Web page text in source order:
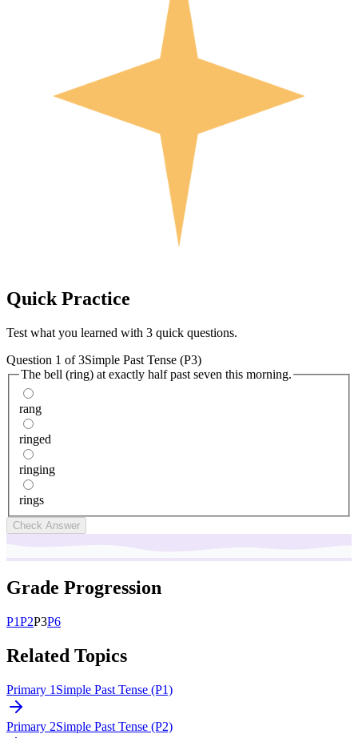
Quick Practice
Test what you learned with 3 quick questions.
Question 1 of3Simple Past Tense (P3)
The bell (ring) at exactly half past seven this morning.
rang
ringed
ringing
rings
Check Answer
Grade Progression
P1P2P3P6
Related Topics
Primary 1 Simple Past Tense (P1)
Primary 2Simple Past Tense (P2)